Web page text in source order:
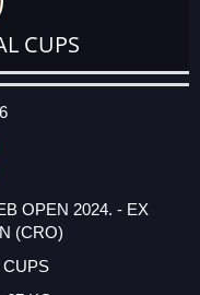
CUPS
OPEN 2024. - EX
(CRO)
CUPS